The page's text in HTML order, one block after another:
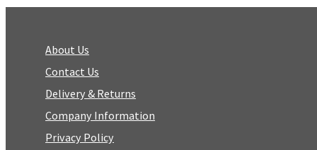
About Us
Contact Us
Delivery & Returns
Company Information
Privacy Policy